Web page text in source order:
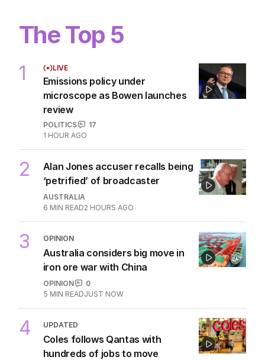
The Top 5
1 LIVE
Emissions policy under
microscope as Bowen launches
review
POLITICS
17
1 HOUR AGO
2
Alan Jones accuser recalls being
‘petrified’ of broadcaster
AUSTRALIA
6 MIN READ2 HOURS AGO
3 OPINION
Australia considers big move in
iron ore war with China
OPINION
0
5 MIN READJUST NOW
4 UPDATED
Coles follows Qantas with
hundreds of jobs to move